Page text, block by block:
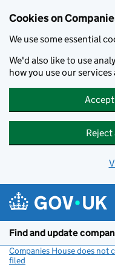
Cookies on
We use some essential
We'd also like to use
how you use our
Find and update
Companies House does not
filed